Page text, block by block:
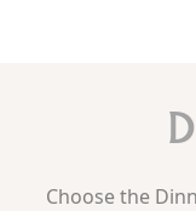
Choose the